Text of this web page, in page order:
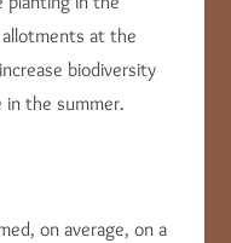
at the
biodiversity
in the summer.
on average, on a